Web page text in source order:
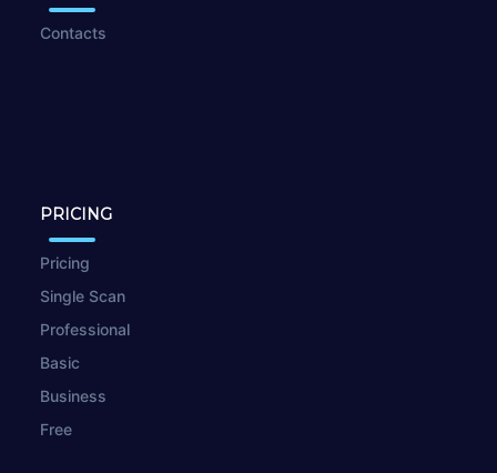
Contacts
PRICING
Pricing
Single Scan
Professional
Basic
Business
Free